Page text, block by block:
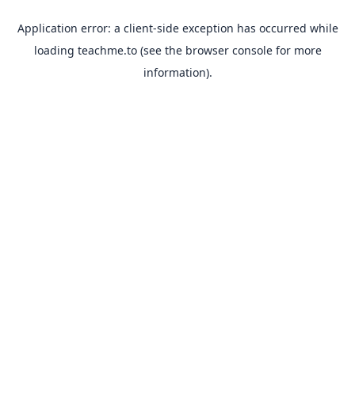
Application error: a client-side exception has occurred while
loading teachme.to(see the browser consolefor more
information).